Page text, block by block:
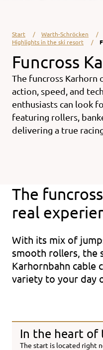
Start Warth-Schröcken
Highlights in the ski resort
Funcross
The funcross
action, speed, and
enthusiasts can look
featuring rollers,
delivering a true
The
real
With its mix of
smooth rollers, the
Karhornbahn cable
variety to your day
In the heart of
The start is located right